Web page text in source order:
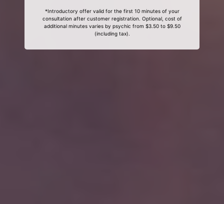
*Introductory offer valid for the first 10 minutes of your
consultation after customer registration. Optional, cost of
additional minutes varies by psychic from $3.50 to $9.50
(including tax).